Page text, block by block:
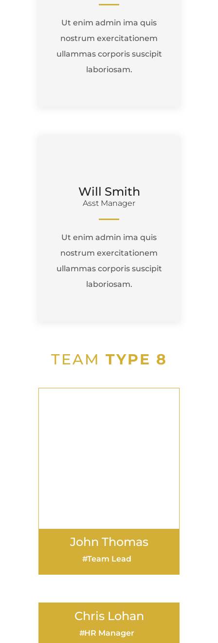
Ut enim admin ima quis
nostrum exercitationem
ullammas corporis suscipit
laboriosam.
Will Smith
Asst Manager
Ut enim admin ima quis
nostrum exercitationem
ullammas corporis suscipit
laboriosam.
TEAM TYPE 8
Chris Lohan
HR Manager